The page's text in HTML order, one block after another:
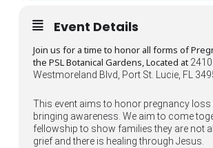
Event Details
Join us for a time to honor all forms of
the PSL Botanical Gardens, Located at
Westmoreland Blvd, Port St. Lucie, FL
This event aims to honor pregnancy loss
bringing awareness. We aim to come
fellowship to show families they are not
grief and there is healing through Jesus.